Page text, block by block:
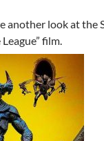
another look at the
film.